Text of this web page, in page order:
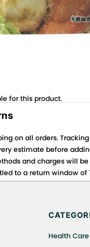
for this product.
on all orders.
estimate before
and charges will
to a return window
to read our return
Health Care